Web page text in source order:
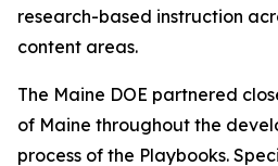
research-based instruction
content areas.
The Maine DOE partnered
of Maine throughout the
process of the Playbooks.